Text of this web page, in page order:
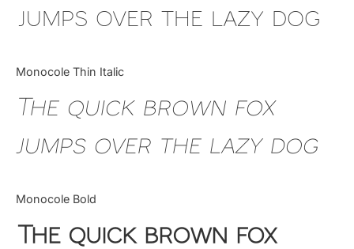
jumps over the lazy dog
Monocole Thin Italic
The quick brown fox
jumps over the lazy dog
Monocole Bold
The quick brown fox
Quotes